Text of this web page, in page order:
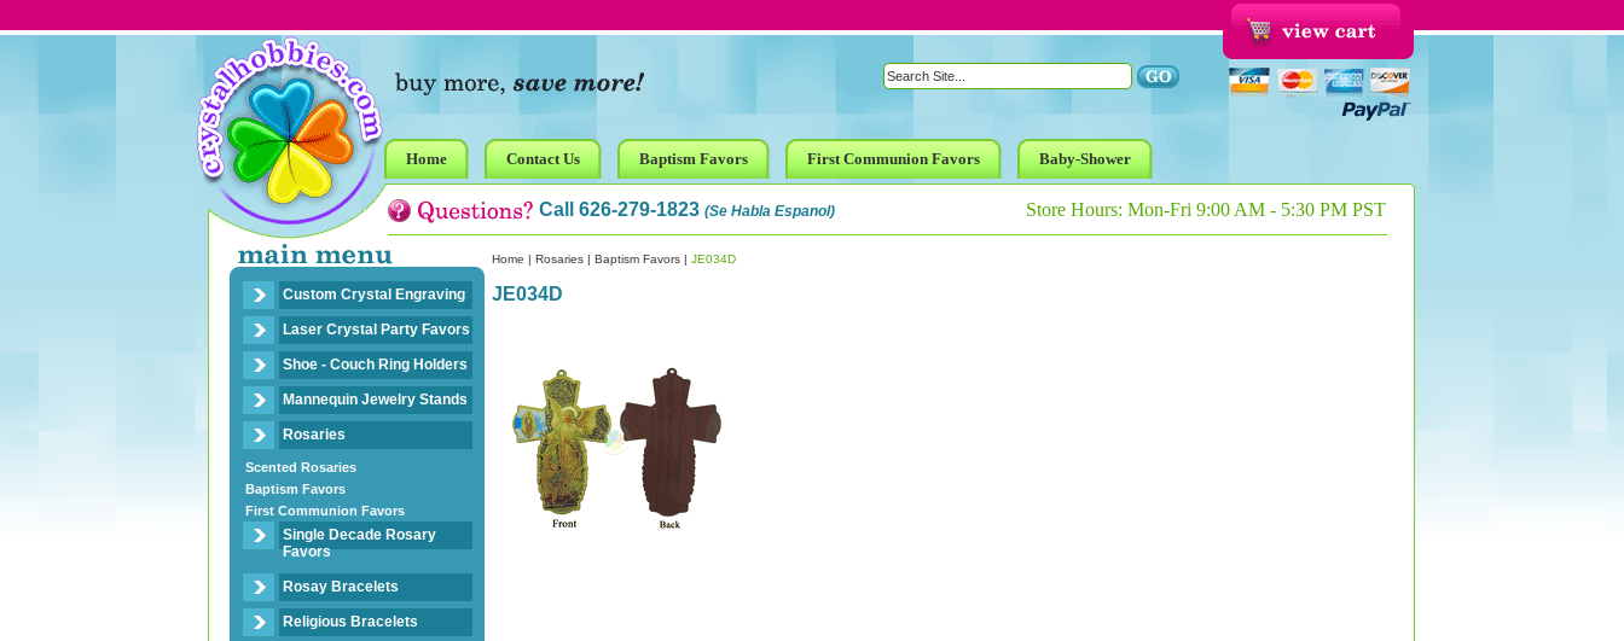
Home Contact Us Baptism Favors First Communion Favors Baby-Shower
Call 626-279-1823 (Se Habla Espanol) Store Hours: Mon-Fri 9:00 AM - 5:30 PM PST
Custom Crystal Engraving
Laser Crystal Party Favors
Shoe - Couch Ring Holders
Mannequin Jewelry Stands
Rosaries
Scented Rosaries
Baptism Favors
First Communion Favors
Single Decade Rosary
Favors
Rosay Bracelets
Religious Bracelets
Home | Rosaries | Baptism Favors | JE034D
JE034D